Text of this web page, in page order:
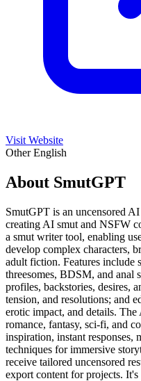
Visit Website
OtherEnglish
About SmutGPT
SmutGPT is an uncensored
creating AI smut and NSFW
a smut writer tool, enabling
develop complex characters,
adult fiction. Features
threesomes, BDSM, and anal
profiles, backstories, desires,
tension, and resolutions; and
erotic impact, and details. The
romance, fantasy, sci-fi, and
inspiration, instant responses,
techniques for immersive
receive tailored uncensored
export content for projects.